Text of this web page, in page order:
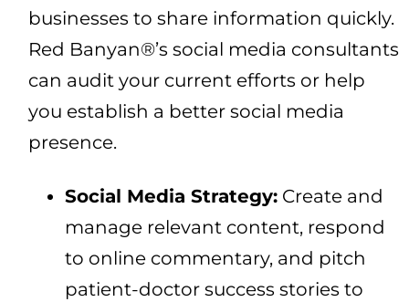
businesses to share information quickly.
Red Banyan®’s social media consultants
can audit your current efforts or help
you establish a better social media
presence.
Social Media Strategy: Create and
manage relevant content, respond
to online commentary, and pitch
patient-doctor success stories to